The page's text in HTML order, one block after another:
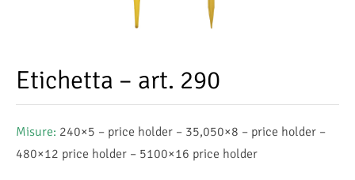
Etichetta – art. 290
Misure: 240×5 – price holder – 35,050×8 – price holder –
480×12 price holder – 5100×16 price holder